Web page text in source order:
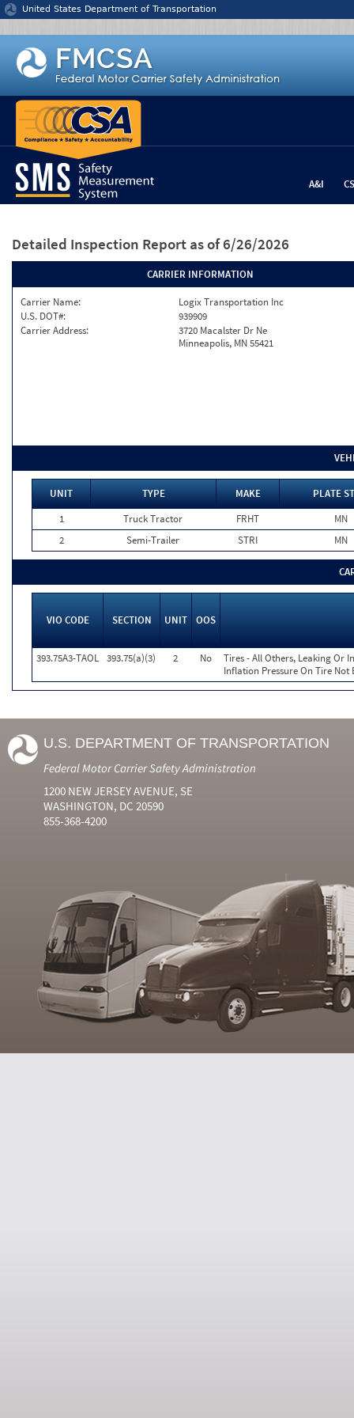
Jump to content
United States Department of Transportation
A&I
Detailed Inspection Report as of 6/26/2026
CARRIER INFORMATION
Carrier Name:
Logix Transportation Inc
U.S. DOT#:
939909
Carrier Address:
3720 Macalster Dr Ne
Minneapolis, MN 55421
UNIT TYPE MAKE
PLATE
1
Truck Tractor FRHT
MN
2
Semi-Trailer STRI MN
VIO CODE SECTION UNIT OOS
393.75A3-TAOL 393.75(a)(3) 2 No
Tires - All Others, Leaking Or
Inflation Pressure On Tire Not
U.S. DEPARTMENT OF TRANSPORTATION
Federal Motor Carrier Safety Administration
1200 NEW JERSEY AVENUE, SE
WASHINGTON, DC 20590
855-368-4200